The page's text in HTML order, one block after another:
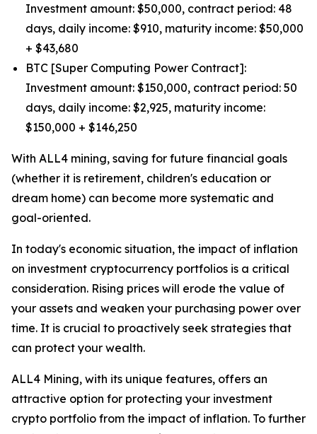
Investment amount: $50,000, contract period: 48
days, daily income: $910, maturity income: $50,000
+ $43,680
BTC [Super Computing Power Contract]:
Investment amount: $150,000, contract period: 50
days, daily income: $2,925, maturity income:
$150,000 + $146,250
With ALL4 mining, saving for future financial goals
(whether it is retirement, children's education or
dream home) can become more systematic and
goal-oriented.
In today's economic situation, the impact of inflation
on investment cryptocurrency portfolios is a critical
consideration. Rising prices will erode the value of
your assets and weaken your purchasing power over
time. It is crucial to proactively seek strategies that
can protect your wealth.
ALL4 Mining, with its unique features, offers an
attractive option for protecting your investment
crypto portfolio from the impact of inflation. To further